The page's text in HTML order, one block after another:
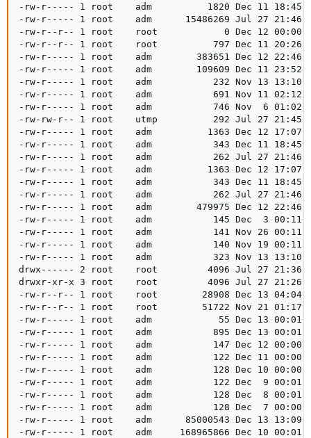
-rw-r----- 1 root    adm          1820 Dec 11 18:45
-rw-r----- 1 root    adm      15486269 Jul 27 21:46
-rw-r--r-- 1 root    root            0 Dec 12 00:00
-rw-r--r-- 1 root    root          797 Dec 11 20:26
-rw-r----- 1 root    adm        383651 Dec 12 22:46
-rw-r----- 1 root    adm        109609 Dec 11 23:52
-rw-r----- 1 root    adm           232 Nov 13 13:10
-rw-r----- 1 root    adm           691 Nov 11 02:12
-rw-r----- 1 root    adm           746 Nov  6 01:02
-rw-rw-r-- 1 root    utmp          292 Jul 27 21:45
-rw-r----- 1 root    adm          1363 Dec 12 17:07
-rw-r----- 1 root    adm           343 Dec 11 18:45
-rw-r----- 1 root    adm           262 Jul 27 21:46
-rw-r----- 1 root    adm          1363 Dec 12 17:07
-rw-r----- 1 root    adm           343 Dec 11 18:45
-rw-r----- 1 root    adm           262 Jul 27 21:46
-rw-r----- 1 root    adm        479975 Dec 12 22:46
-rw-r----- 1 root    adm           145 Dec  3 00:11
-rw-r----- 1 root    adm           141 Nov 26 00:11
-rw-r----- 1 root    adm           140 Nov 19 00:11
-rw-r----- 1 root    adm           323 Nov 13 13:10
drwx------ 2 root    root         4096 Jul 27 21:36
drwxr-xr-x 3 root    root         4096 Jul 27 21:26
-rw-r--r-- 1 root    root        28908 Dec 13 04:04
-rw-r--r-- 1 root    root        51722 Nov 21 01:17
-rw-r----- 1 root    adm            55 Dec 13 00:01
-rw-r----- 1 root    adm           895 Dec 13 00:01
-rw-r----- 1 root    adm           147 Dec 12 00:00
-rw-r----- 1 root    adm           122 Dec 11 00:00
-rw-r----- 1 root    adm           128 Dec 10 00:00
-rw-r----- 1 root    adm           122 Dec  9 00:01
-rw-r----- 1 root    adm           128 Dec  8 00:01
-rw-r----- 1 root    adm           128 Dec  7 00:00
-rw-r----- 1 root    adm      85000543 Dec 13 13:09
-rw-r----- 1 root    adm     168965866 Dec 10 00:01